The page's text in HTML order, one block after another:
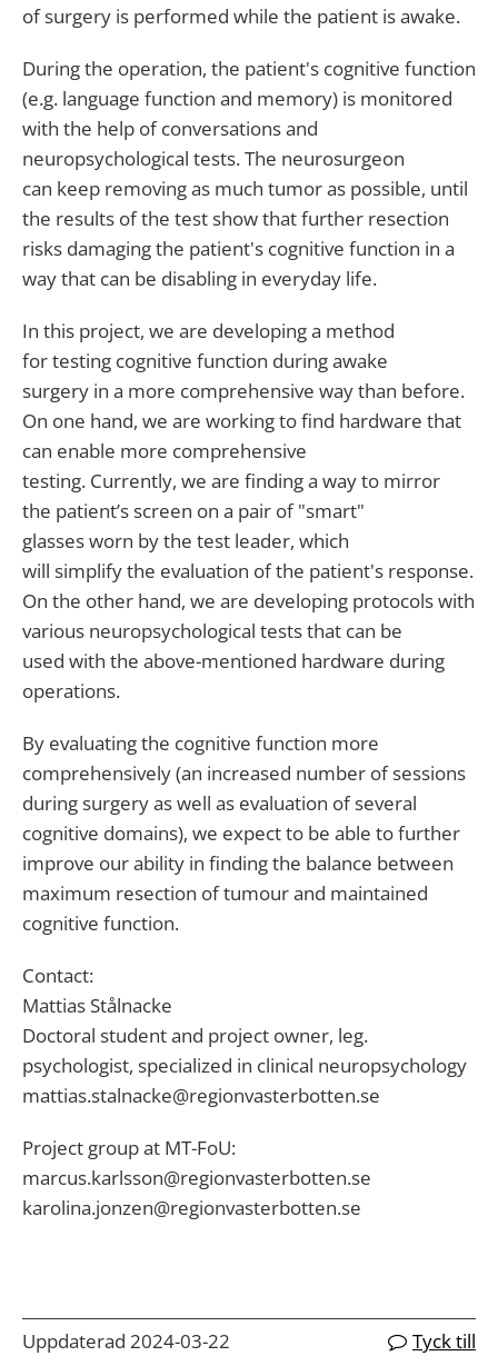
of surgery is performed while the patient is awake.
During the operation, the patient's cognitive function
(e.g. language function and memory) is monitored
with the help of conversations and
neuropsychological tests. The neurosurgeon
can keep removing as much tumor as possible, until
the results of the test show that further resection
risks damaging the patient's cognitive function in a
way that can be disabling in everyday life.
In this project, we are developing a method
for testing cognitive function during awake
surgery in a more comprehensive way than before.
On one hand, we are working to find hardware that
can enable more comprehensive
testing. Currently, we are finding a way to mirror
the patient’s screen on a pair of "smart"
glasses worn by the test leader, which
will simplify the evaluation of the patient's response.
On the other hand, we are developing protocols with
various neuropsychological tests that can be
used with the above-mentioned hardware during
operations.
By evaluating the cognitive function more
comprehensively (an increased number of sessions
during surgery as well as evaluation of several
cognitive domains), we expect to be able to further
improve our ability in finding the balance between
maximum resection of tumour and maintained
cognitive function.
Contact:
Mattias Stålnacke
Doctoral student and project owner, leg.
psychologist, specialized in clinical neuropsychology
mattias.stalnacke@regionvasterbotten.se
Project group at MT-FoU:
marcus.karlsson@regionvasterbotten.se
karolina.jonzen@regionvasterbotten.se
Uppdaterad 2024-03-22 Tyck till